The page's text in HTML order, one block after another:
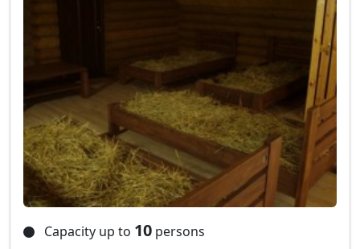
Capacity up to 10 persons